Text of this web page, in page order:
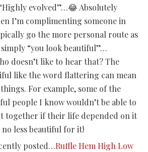
evolved”…😂 Absolutely
I’m complimenting someone in
go the more personal route as
“you look beautiful”…
doesn’t like to hear that? The
like the word flattering can mean
For example, some of the
people I know wouldn’t be able to
together if their life depended on it
no less beautiful for it!
posted…Ruffle Hem High Low